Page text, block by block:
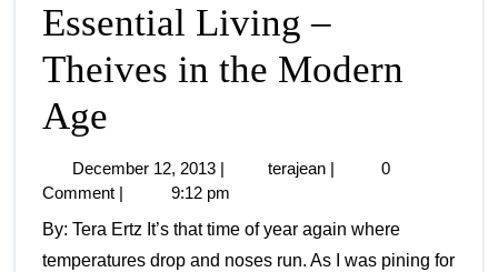
Essential Living –
Theives in the Modern
Age
December 12, 2013 terajean
0
Comment
9:12 pm
By: Tera Ertz It’s that time of year again where
temperatures drop and noses run. As I was pining for